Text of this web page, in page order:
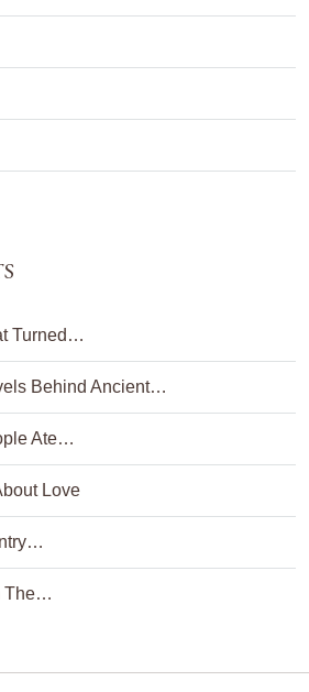
Turned…
Behind Ancient…
Ate…
Love
The…